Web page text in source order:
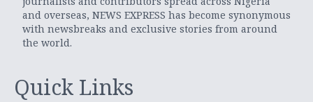
and overseas, NEWS EXPRESS has become synonymous
with newsbreaks and exclusive stories from around
the world.
Quick Links